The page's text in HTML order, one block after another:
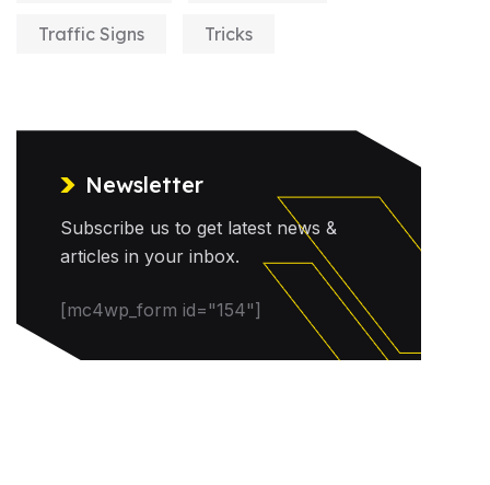
Traffic Signs Tricks
Newsletter
Subscribe us to get latest news &
articles in your inbox.
[mc4wp_form id="154"]